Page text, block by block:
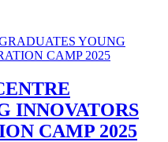
INNOVATORS
CAMP 2025